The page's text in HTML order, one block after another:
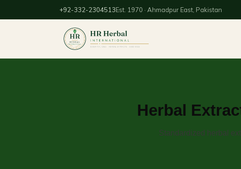
+92-332-2304513Est. 1970 · Ahmadpur East, Pakistan
Herbal
Standardized herbal